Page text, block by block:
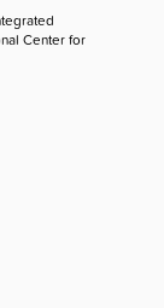
Center for